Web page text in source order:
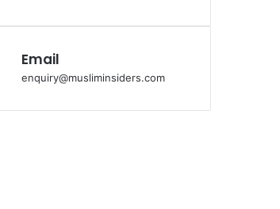
Email
enquiry@musliminsiders.com